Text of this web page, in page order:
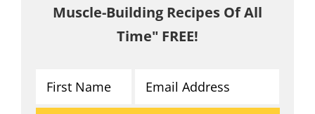
Muscle-Building Recipes Of All
Time" FREE!